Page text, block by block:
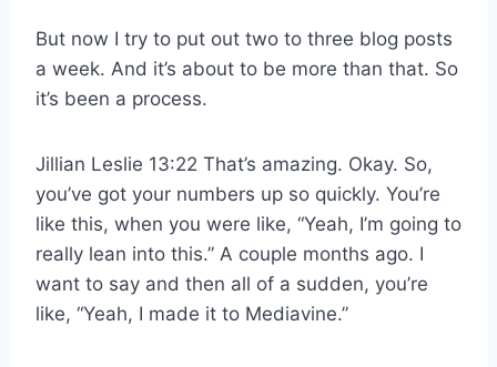
But now I try to put out two to three blog posts
a week. And it’s about to be more than that. So
it’s been a process.
Jillian Leslie 13:22 That’s amazing. Okay. So,
you’ve got your numbers up so quickly. You’re
like this, when you were like, “Yeah, I’m going to
really lean into this.” A couple months ago. I
want to say and then all of a sudden, you’re
like, “Yeah, I made it to Mediavine.”